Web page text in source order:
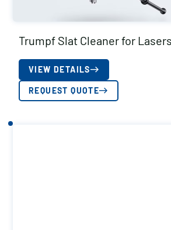
Trumpf Slat Cleaner for
VIEW DETAILS
REQUEST QUOTE